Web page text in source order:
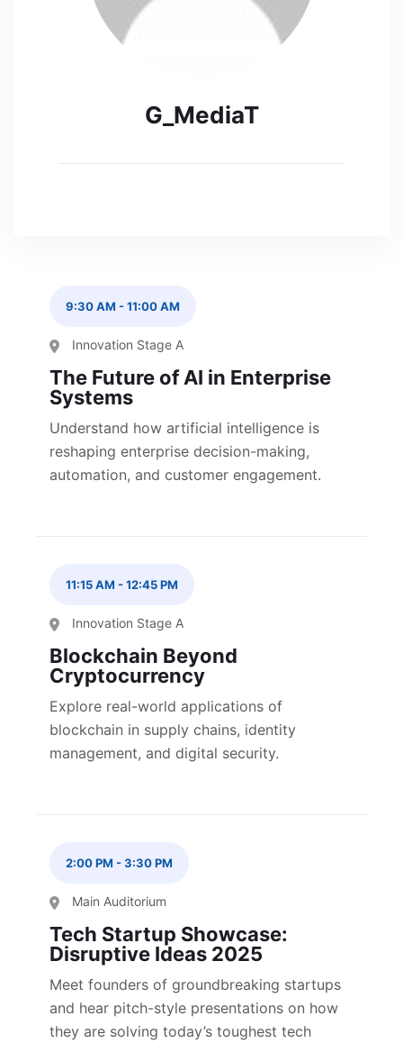
G_MediaT
9:30 AM -11:00 AM
Innovation Stage A
The Future of AI in Enterprise
Systems
Understand how artificial intelligence is
reshaping enterprise decision-making,
automation, and customer engagement.
11:15 AM -12:45 PM
Innovation Stage A
Blockchain Beyond
Cryptocurrency
Explore real-world applications of
blockchain in supply chains, identity
management, and digital security.
2:00 PM -3:30 PM
Main Auditorium
Tech Startup Showcase:
Disruptive Ideas 2025
Meet founders of groundbreaking startups
and hear pitch-style presentations on how
they are solving today’s toughest tech